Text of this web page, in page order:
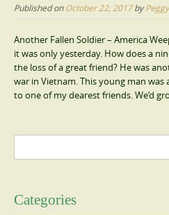
Published onOctober 22, 2017by
Another Fallen Soldier – America
it was only yesterday. How does a
the loss of a great friend? He was
war in Vietnam. This young man was
to one of my dearest friends. We’d
Categories